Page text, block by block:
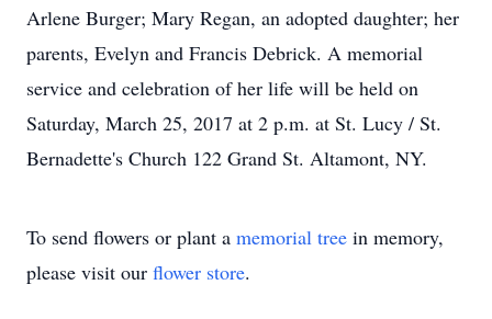
Arlene Burger; Mary Regan, an adopted daughter; her
parents, Evelyn and Francis Debrick. A memorial
service and celebration of her life will be held on
Saturday, March 25, 2017 at 2 p.m. at St. Lucy / St.
Bernadette's Church 122 Grand St. Altamont, NY.
To send flowers or plant a memorial tree in memory,
please visit our flower store.